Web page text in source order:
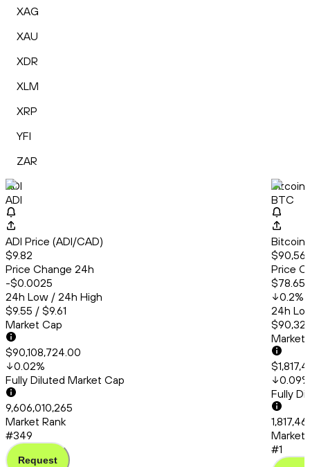
XAG
XAU
XDR
XLM
XRP
YFI
ZAR
ADI
ADI
ADI Price (ADI/CAD)
$9.82
Price Change 24h
-$0.0025
24h Low / 24h High
$9.55 / $9.61
Market Cap
$90,108,724.00
0.02%
Fully Diluted Market Cap
9,606,010,265
Market Rank
#349
Request
Bitcoin
BTC
Bitcoin
Price
$78.65
0.2%
24h
Market
0.09%
Fully
Market
#1